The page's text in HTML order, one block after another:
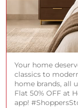
Your home
classics to
home brands, all
Flat 50% OFF at
app!